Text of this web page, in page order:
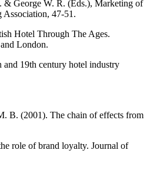
& George W. R. (Eds.), Marketing of
Association, 47-51.
Hotel Through The Ages.
London.
19th century hotel industry
B. (2001). The chain of effects from
role of brand loyalty. Journal of